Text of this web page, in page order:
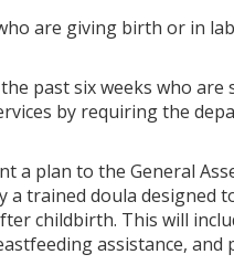
are giving birth or in
past six weeks who are
by requiring the
a plan to the General
a trained doula designed
childbirth. This will
assistance, and